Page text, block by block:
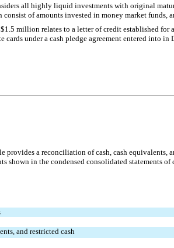
all highly liquid investments with original
of amounts invested in money market funds,
1.5 million relates to a letter of credit established for
cards under a cash pledge agreement entered into in
provides a reconciliation of cash, cash equivalents,
shown in the condensed consolidated statements of
and restricted cash